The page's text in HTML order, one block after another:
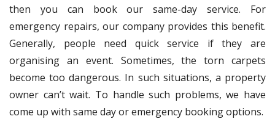
then you can book our same-day service. For
emergency repairs, our company provides this benefit.
Generally, people need quick service if they are
organising an event. Sometimes, the torn carpets
become too dangerous. In such situations, a property
owner can’t wait. To handle such problems, we have
come up with same day or emergency booking options.